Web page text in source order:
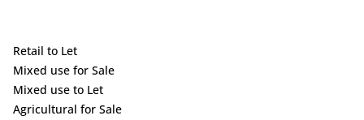
Retail to Let
Mixed use for Sale
Mixed use to Let
Agricultural for Sale